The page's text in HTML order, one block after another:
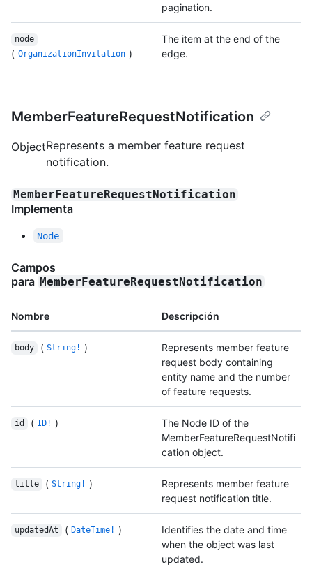
pagination.
node
( OrganizationInvitation )
The item at the end of the
edge.
MemberFeatureRequestNotification
ObjectRepresents a member feature request
notification.
MemberFeatureRequestNotification
Implementa
Node
Campos
para MemberFeatureRequestNotification
Nombre Descripción
body ( String! )
Represents member feature
request body containing
entity name and the number
of feature requests.
id ( ID! )
The Node ID of the
MemberFeatureRequestNotifi
cation object.
title ( String! )
Represents member feature
request notification title.
updatedAt ( DateTime! )
Identifies the date and time
when the object was last
updated.